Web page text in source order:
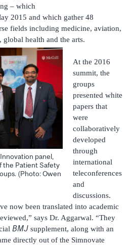
– which
2015 and which gather 48
fields including medicine, aviation,
health and the arts.
panel,
the Patient Safety
(Photo: Owen
At the 2016
summit, the
groups
presented white
papers that
were
collaboratively
developed
through
international
teleconferences
and
discussions.
now been translated into academic
says Dr. Aggarwal. “They
BMJ supplement, along with an
directly out of the Simnovate